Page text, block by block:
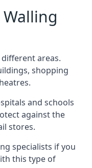
areas.
shopping
and schools
against the
stores.
specialists if you
this type of